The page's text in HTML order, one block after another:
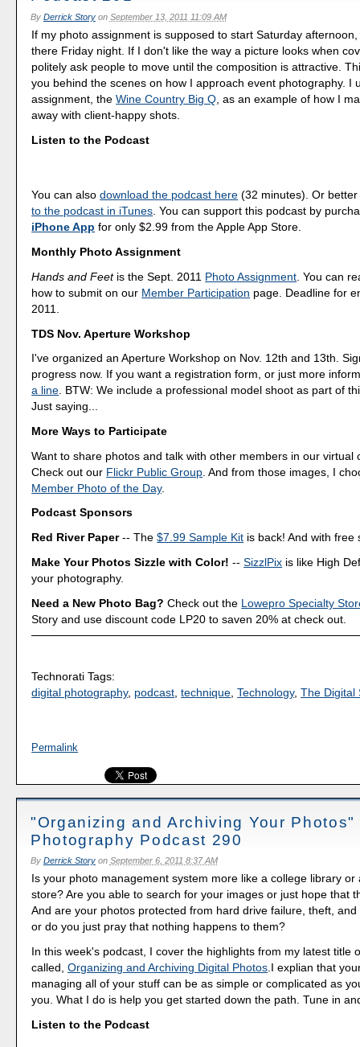
By Derrick Storyon September 13, 2011 11:09 AM
If my photo assignment is supposed to start Saturday
there Friday night. If I don't like the way a picture looks when
politely ask people to move until the composition is attractive.
you behind the scenes on how I approach event photography. I
assignment, theWine Country Big Q , as an example of how I
away with client-happy shots.
Listen to the Podcast
You can alsodownload the podcast here (32 minutes). Or
to the podcast in iTunes. You can support this podcast by
iPhone App for only $2.99 from the Apple App Store.
Monthly Photo Assignment
Hands and Feetis the Sept. 2011 Photo Assignment . You can
how to submit on our Member Participation page. Deadline for
2011.
TDS Nov. Aperture Workshop
I've organized an Aperture Workshop on Nov. 12th and 13th.
progress now. If you want a registration form, or just more
a line. BTW: We include a professional model shoot as part of
Just saying...
More Ways to Participate
Want to share photos and talk with other members in our virtual
Check out our Flickr Public Group . And from those images, I
Member Photo of the Day.
Podcast Sponsors
Red River Paper-- The$7.99 Sample Kit is back! And with free
Make Your Photos Sizzle with Color! --SizzlPix is like High
your photography.
Need a New Photo Bag? Check out the Lowepro Specialty
Story and use discount code LP20 to saven 20% at check out.
Technorati Tags:
digital photography, podcast,technique,Technology,The Digital
Permalink
"Organizing and Archiving Your
Photography Podcast 290
By Derrick Storyon September 6, 2011 8:37 AM
Is your photo management system more like a college library or
store? Are you able to search for your images or just hope that
And are your photos protected from hard drive failure, theft,
or do you just pray that nothing happens to them?
In this week's podcast, I cover the highlights from my latest title
called,Organizing and Archiving Digital Photos .I explian that
managing all of your stuff can be as simple or complicated as
you. What I do is help you get started down the path. Tune in
Listen to the Podcast